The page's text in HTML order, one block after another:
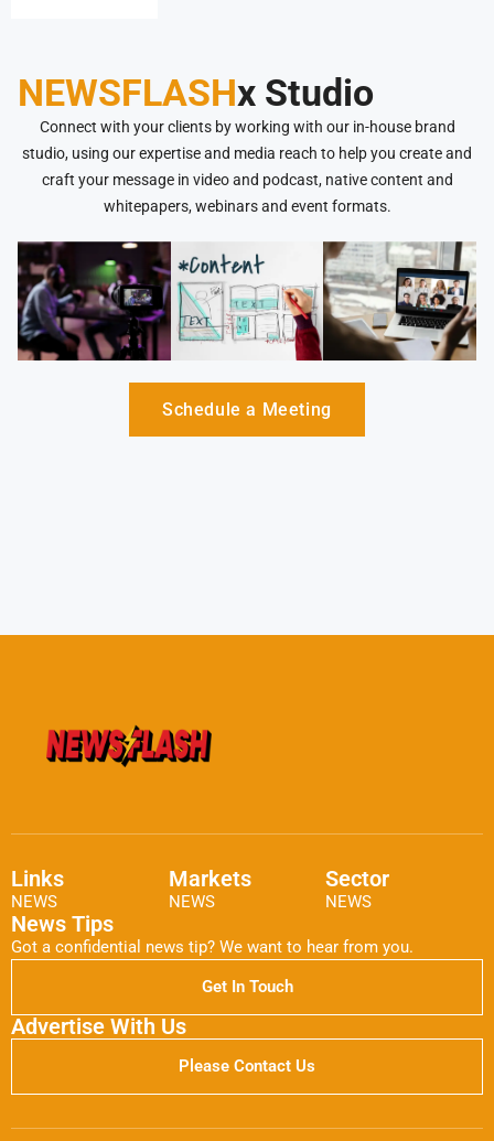
NEWSFLASHx Studio
Connect with your clients by working with our in-house brand
studio, using our expertise and media reach to help you create and
craft your message in video and podcast, native content and
whitepapers, webinars and event formats.
Schedule a Meeting
Links
NEWS
Markets
NEWS
Sector
NEWS
News Tips
Got a confidential news tip? We want to hear from you.
Get In Touch
Advertise With Us
Please Contact Us